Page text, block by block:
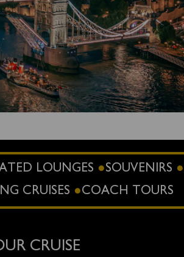
LOUNGES SOUVENIRS
CRUISES
COACH TOURS
CRUISE